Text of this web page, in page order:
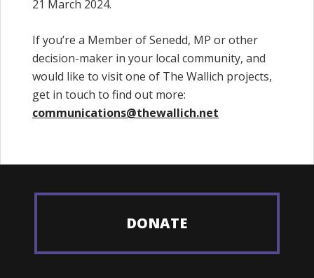
21 March 2024.
If you’re a Member of Senedd, MP or other
decision-maker in your local community, and
would like to visit one of The Wallich projects,
get in touch to find out more:
communications@thewallich.net
DONATE